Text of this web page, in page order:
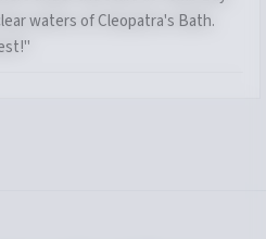
waters of Cleopatra's Bath.